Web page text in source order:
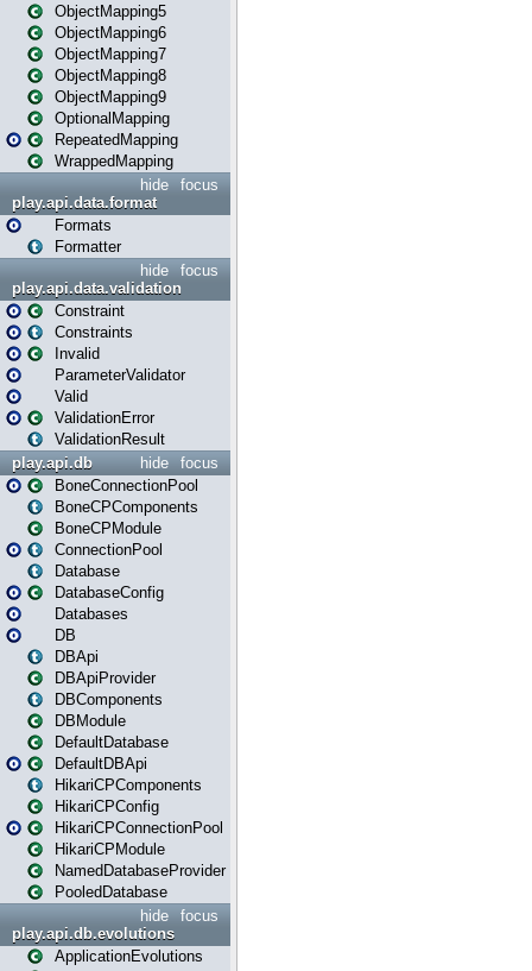
ObjectMapping5
ObjectMapping6
ObjectMapping7
ObjectMapping8
ObjectMapping9
OptionalMapping
RepeatedMapping
WrappedMapping
focus
hide
play.api.data.format
Formats
Formatter
focus
hide
play.api.data.validation
Constraint
Constraints
Invalid
ParameterValidator
Valid
ValidationError
ValidationResult
focus
hide
play.api.db
BoneConnectionPool
BoneCPComponents
BoneCPModule
ConnectionPool
Database
DatabaseConfig
Databases
DB
DBApi
DBApiProvider
DBComponents
DBModule
DefaultDatabase
DefaultDBApi
HikariCPComponents
HikariCPConfig
HikariCPConnectionPool
HikariCPModule
NamedDatabaseProvider
PooledDatabase
focus
hide
play.api.db.evolutions
ApplicationEvolutions